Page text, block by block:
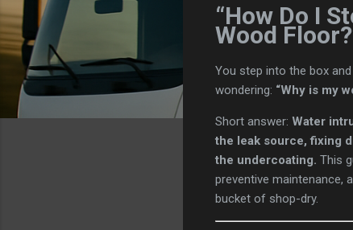
“How Do I
Wood
You step into the box
wondering: “Why is my
Short answer: Water
the leak source, fixing
the undercoating. This
preventive maintenance,
bucket of shop-dry.